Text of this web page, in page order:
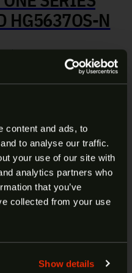
content and ads, to
to analyse our traffic.
your use of our site with
analytics partners who
that you’ve
collected from your use
Show details
HG5637OS-N
$339.99.
is: $299.99.
ANGLED
BLK
MUZZLE
18 YEARS
your interest,
of age.